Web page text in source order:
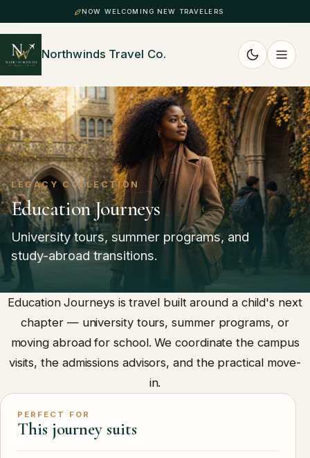
NOW WELCOMING NEW TRAVELERS
Northwinds Travel Co.
LEGACY COLLECTION
Education Journeys
University tours, summer programs, and
study-abroad transitions.
Education Journeys is travel built around a child's next
chapter — university tours, summer programs, or
moving abroad for school. We coordinate the campus
visits, the admissions advisors, and the practical move-
in.
PERFECT FOR
This journey suits